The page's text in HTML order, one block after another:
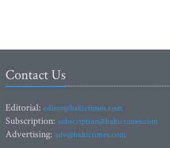
Contact Us
Editorial: editor@baltictimes.com
Subscription: subscription@baltictimes.com
Advertising: adv@baltictimes.com